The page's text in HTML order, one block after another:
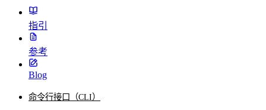
指引
参考
Blog
命令行接口（CLI）